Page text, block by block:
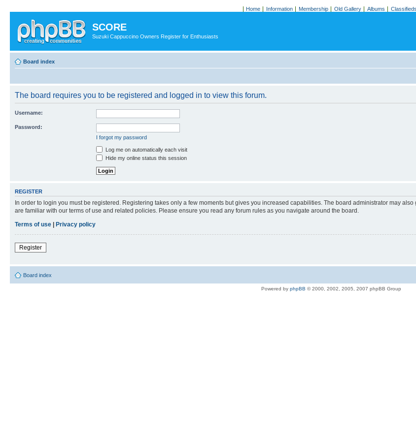
Home Information Membership Old Gallery Albums Classifieds
SCORE
Suzuki Cappuccino Owners Register for Enthusiasts
Board index
The board requires you to be registered and logged in to view this forum.
Username:
Password:
I forgot my password
Log me on automatically each visit
Hide my online status this session
REGISTER
In order to login you must be registered. Registering takes only a few moments but gives you increased capabilities. The board administrator may
are familiar with our terms of use and related policies. Please ensure you read any forum rules as you navigate around the board.
Terms of use
Privacy policy
Register
Board index
Powered by phpBB © 2000, 2002, 2005, 2007 phpBB Group